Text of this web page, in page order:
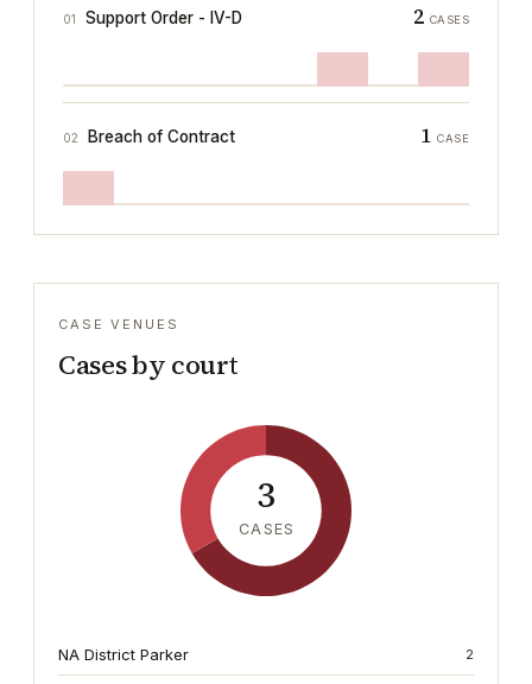
01 Support Order - IV-D 2 CASES
02 Breach of Contract 1 CASE
CASE VENUES
Cases by court
3
CASES
NA District Parker 2